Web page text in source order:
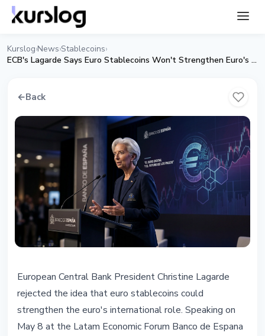
Kurslog›News›Stablecoins›
ECB's Lagarde Says Euro Stablecoins Won't Strengthen Euro's Global Role
←Back
ECB's Lagarde Says Euro
Stablecoins Won't Strengthen
Euro's Global Role
European Central Bank President Christine Lagarde
rejected the idea that euro stablecoins could
strengthen the euro's international role. Speaking on
May 8 at the Latam Economic Forum Banco de Espana